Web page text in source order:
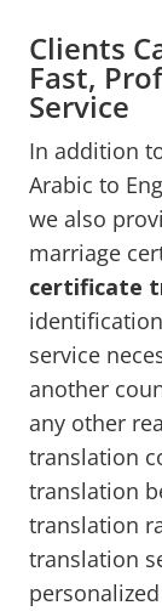
Clients
Fast,
Service
In addition
Arabic to
we also
marriage
certificate
service
another
any other
translation
translation
translation
translation